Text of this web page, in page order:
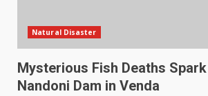
Natural Disaster
Mysterious Fish Deaths
Nandoni Dam in Venda